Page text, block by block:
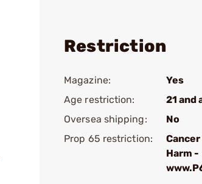
Restriction
Magazine:
Yes
Age restriction:
21 and
Oversea shipping:
No
Prop 65 restriction:
Harm -